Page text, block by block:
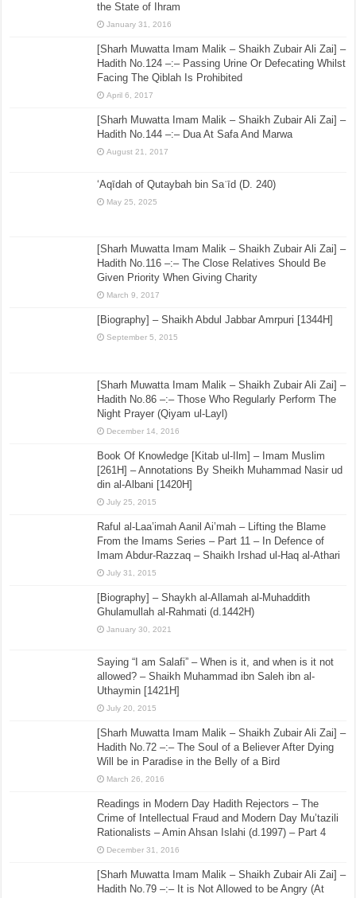
the State of Ihram
January 31, 2016
[Sharh Muwatta Imam Malik – Shaikh Zubair Ali Zai] –
Hadith No.124 –:– Passing Urine Or Defecating Whilst
Facing The Qiblah Is Prohibited
April 6, 2017
[Sharh Muwatta Imam Malik – Shaikh Zubair Ali Zai] –
Hadith No.144 –:– Dua At Safa And Marwa
August 21, 2017
‘Aqīdah of Qutaybah bin Saʿīd (D. 240)
May 25, 2025
[Sharh Muwatta Imam Malik – Shaikh Zubair Ali Zai] –
Hadith No.116 –:– The Close Relatives Should Be
Given Priority When Giving Charity
March 9, 2017
[Biography] – Shaikh Abdul Jabbar Amrpuri [1344H]
September 5, 2015
[Sharh Muwatta Imam Malik – Shaikh Zubair Ali Zai] –
Hadith No.86 –:– Those Who Regularly Perform The
Night Prayer (Qiyam ul-Layl)
December 14, 2016
Book Of Knowledge [Kitab ul-Ilm] – Imam Muslim
[261H] – Annotations By Sheikh Muhammad Nasir ud
din al-Albani [1420H]
July 25, 2015
Raful al-Laa’imah Aanil Ai’mah – Lifting the Blame
From the Imams Series – Part 11 – In Defence of
Imam Abdur-Razzaq – Shaikh Irshad ul-Haq al-Athari
July 31, 2015
[Biography] – Shaykh al-Allamah al-Muhaddith
Ghulamullah al-Rahmati (d.1442H)
January 30, 2021
Saying “I am Salafi” – When is it, and when is it not
allowed? – Shaikh Muhammad ibn Saleh ibn al-
Uthaymin [1421H]
July 20, 2015
[Sharh Muwatta Imam Malik – Shaikh Zubair Ali Zai] –
Hadith No.72 –:– The Soul of a Believer After Dying
Will be in Paradise in the Belly of a Bird
March 26, 2016
Readings in Modern Day Hadith Rejectors – The
Crime of Intellectual Fraud and Modern Day Mu’tazili
Rationalists – Amin Ahsan Islahi (d.1997) – Part 4
December 31, 2016
[Sharh Muwatta Imam Malik – Shaikh Zubair Ali Zai] –
Hadith No.79 –:– It is Not Allowed to be Angry (At